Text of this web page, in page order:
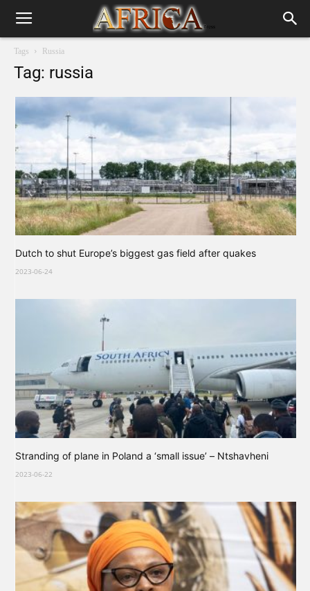
Tags Russia
Tag: russia
Dutch to shut Europe’s biggest gas field after quakes
2023-06-24
Stranding of plane in Poland a ‘small issue’ – Ntshavheni
2023-06-22